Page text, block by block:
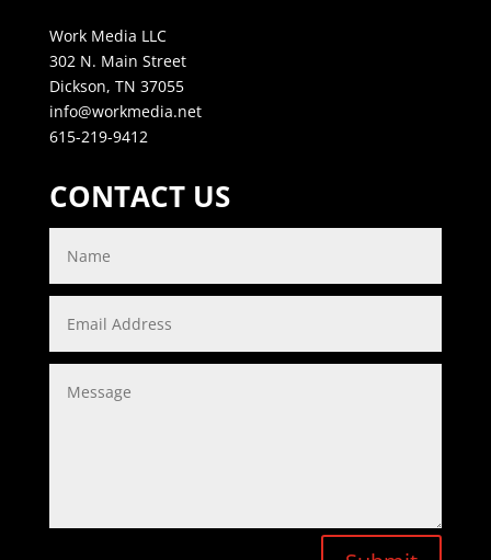
Work Media LLC
302 N. Main Street
Dickson, TN 37055
info@workmedia.net
615-219-9412
CONTACT US